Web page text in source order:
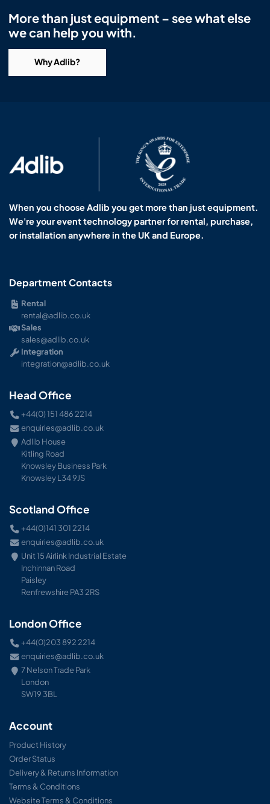
More than just equipment – see what else
we can help you with.
Why Adlib?
When you choose Adlib you get more than just equipment.
We're your event technology partner for rental, purchase,
or installation anywhere in the UK and Europe.
Department Contacts
Rental
rental@adlib.co.uk
Sales
sales@adlib.co.uk
Integration
integration@adlib.co.uk
Head Office
+44(0) 151 486 2214
enquiries@adlib.co.uk
Adlib House
Kitling Road
Knowsley Business Park
Knowsley L34 9JS
Scotland Office
+44(0)141 301 2214
enquiries@adlib.co.uk
Unit 15 Airlink Industrial Estate
Inchinnan Road
Paisley
Renfrewshire PA3 2RS
London Office
+44(0)203 892 2214
enquiries@adlib.co.uk
7 Nelson Trade Park
London
SW19 3BL
Account
Product History
Order Status
Delivery & Returns Information
Terms & Conditions
Website Terms & Conditions